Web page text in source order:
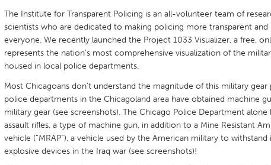
Qatar
SINGAPORE
Singapore
UNITED KINGDOM
Glasgow
UNITED STATES
The Institute for Transparent Policing is an all-volunteer team of
scientists who are dedicated to making policing more transparent and
everyone. We recently launched the Project 1033 Visualizer, a free,
represents the nation’s most comprehensive visualization of the
housed in local police departments.
Most Chicagoans don’t understand the magnitude of this military
police departments in the Chicagoland area have obtained machine
military gear (see screenshots). The Chicago Police Department
assault rifles, a type of machine gun, in addition to a Mine Resistant
vehicle (“MRAP”), a vehicle used by the American military to withstand
explosive devices in the Iraq war (see screenshots)!